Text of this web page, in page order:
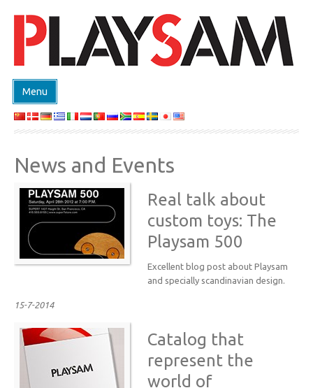
Menu
SHOP
EVENTS
DESIGN ON DEMAND
DESIGNERS
ABOUT
CONTACT
News and Events
Real talk about
custom toys: The
Playsam 500
Excellent blog post about Playsam
and specially scandinavian design.
15-7-2014
Catalog that
represent the
world of